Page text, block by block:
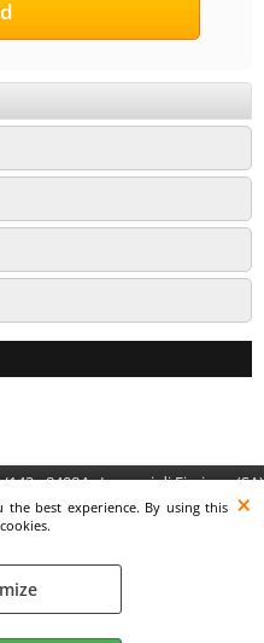
the best experience. By using this
- 84084 - Lancusi di Fisciano (SA)
G4AI1U8
cookie